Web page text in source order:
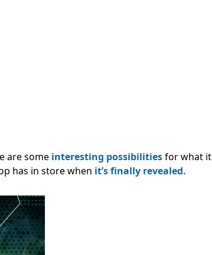
are some interesting possibilitiesfor what it
has in store when it’s finally revealed.